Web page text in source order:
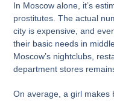
In Moscow alone, it’s
prostitutes. The actual
city is expensive, and
their basic needs in
Moscow’s nightclubs,
department stores
On average, a girl makes